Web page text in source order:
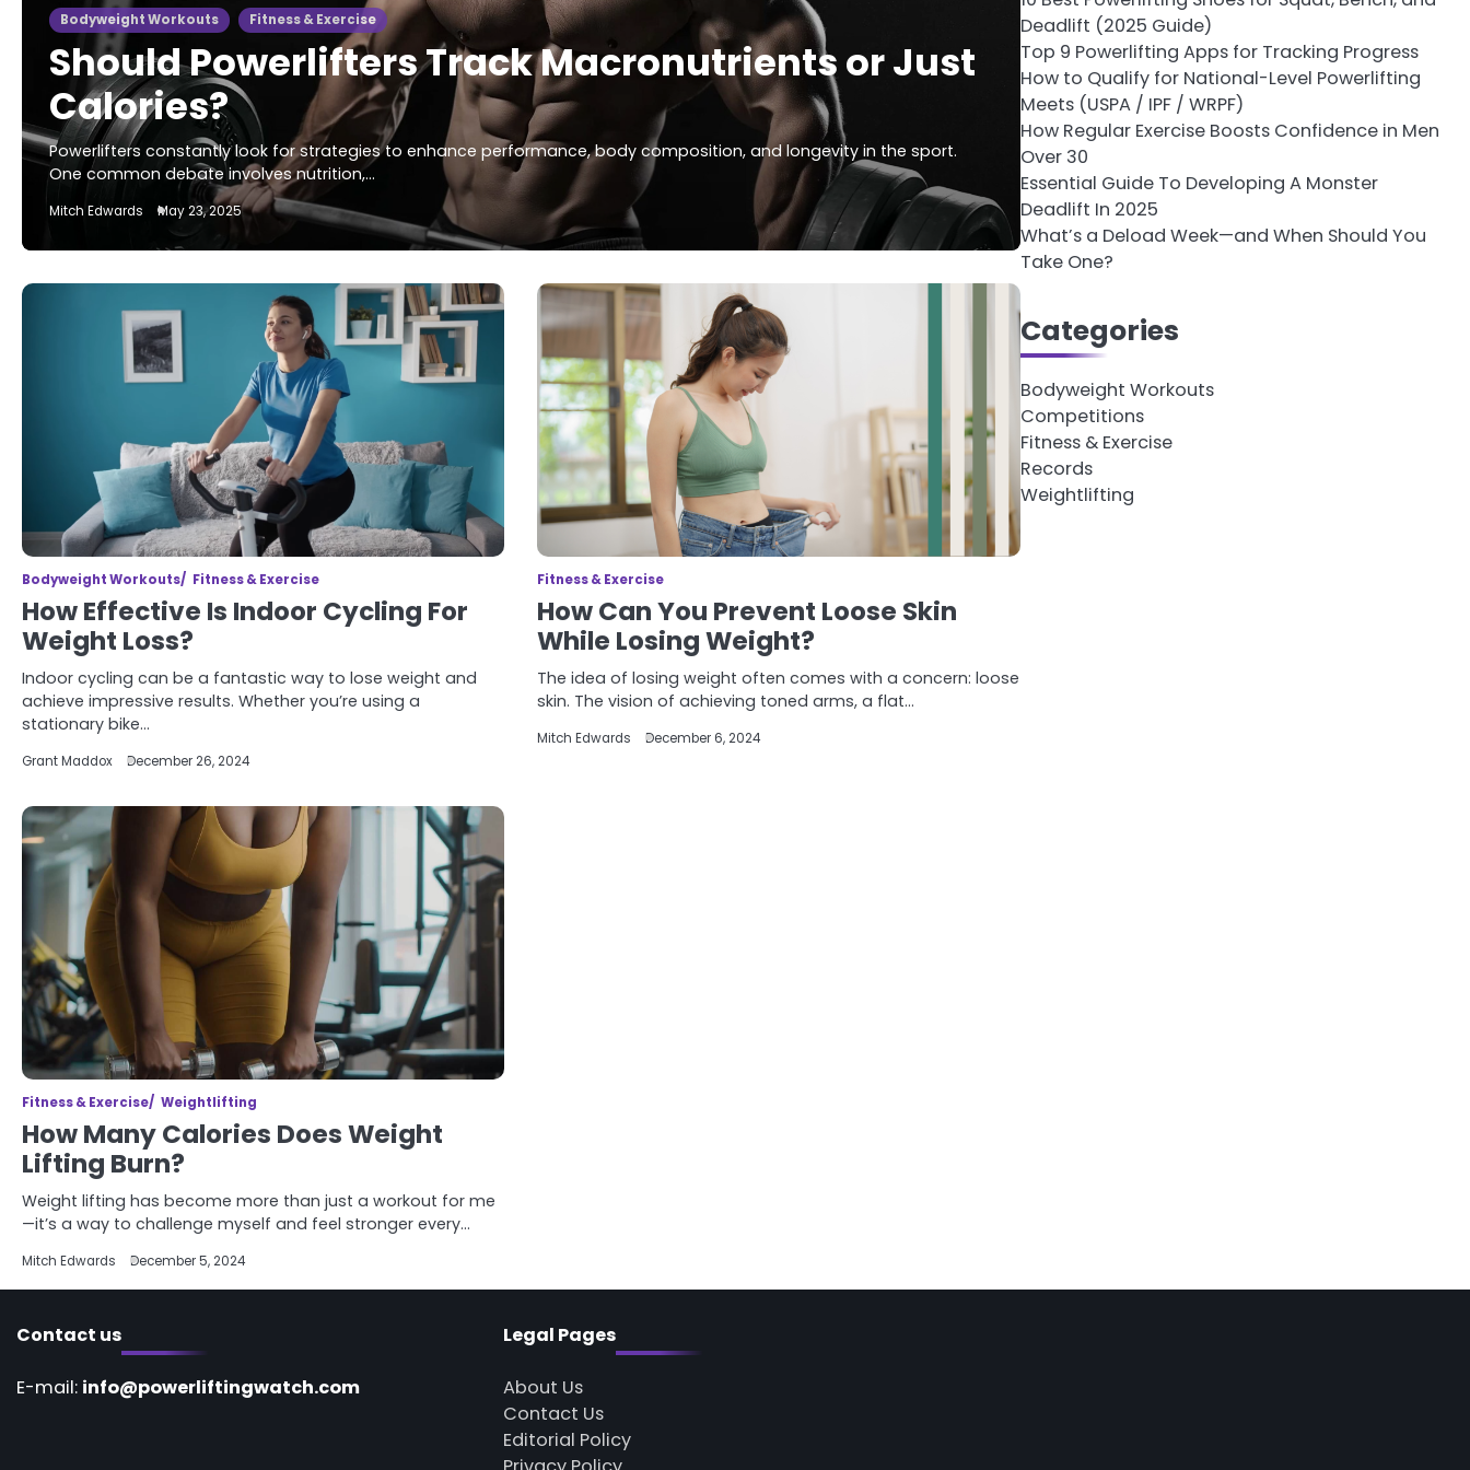
Bodyweight Workouts Fitness & Exercise
Should Powerlifters Track Macronutrients or Just
Calories?
Powerlifters constantly look for strategies to enhance performance, body composition, and longevity in the sport.
One common debate involves nutrition,…
Mitch Edwards May 23, 2025
Bodyweight Workouts Fitness & Exercise
How Effective Is Indoor Cycling For
Weight Loss?
Indoor cycling can be a fantastic way to lose weight and
achieve impressive results. Whether you’re using a
stationary bike…
Grant Maddox December 26, 2024
Fitness & Exercise
How Can You Prevent Loose Skin
While Losing Weight?
The idea of losing weight often comes with a concern: loose
skin. The vision of achieving toned arms, a flat…
Mitch Edwards December 6, 2024
Fitness & Exercise Weightlifting
How Many Calories Does Weight
Lifting Burn?
Weight lifting has become more than just a workout for me
—it’s a way to challenge myself and feel stronger every…
Mitch Edwards December 5, 2024
Deadlift (2025 Guide)
Top 9 Powerlifting Apps for Tracking Progress
How to Qualify for National-Level Powerlifting
Meets (USPA / IPF / WRPF)
How Regular Exercise Boosts Confidence in Men
Over 30
Essential Guide To Developing A Monster
Deadlift In 2025
What’s a Deload Week—and When Should You
Take One?
Categories
Bodyweight Workouts
Competitions
Fitness & Exercise
Records
Weightlifting
Contact us
E-mail: info@powerliftingwatch.com
Legal Pages
About Us
Contact Us
Editorial Policy